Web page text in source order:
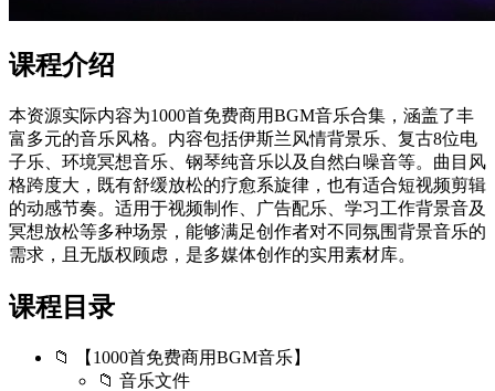
课程介绍
本资源实际内容为1000首免费商用BGM音乐合集，涵盖了丰
富多元的音乐风格。内容包括伊斯兰风情背景乐、复古8位电
子乐、环境冥想音乐、钢琴纯音乐以及自然白噪音等。曲目风
格跨度大，既有舒缓放松的疗愈系旋律，也有适合短视频剪辑
的动感节奏。适用于视频制作、广告配乐、学习工作背景音及
冥想放松等多种场景，能够满足创作者对不同氛围背景音乐的
需求，且无版权顾虑，是多媒体创作的实用素材库。
课程目录
📁 【1000首免费商用BGM音乐】
📁 音乐文件